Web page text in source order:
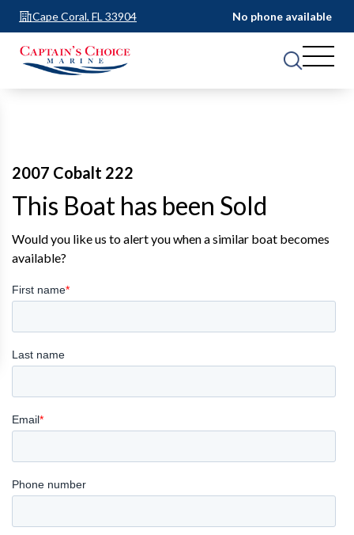
Cape Coral, FL 33904 No phone available
2007 Cobalt 222
This Boat has been Sold
Would you like us to alert you when a similar boat becomes
available?